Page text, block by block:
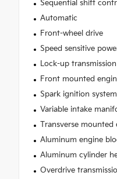
Sequential shift
Automatic
Front-wheel drive
Speed sensitive
Lock-up transmission
Front mounted
Spark ignition system
Variable intake
Transverse mounted
Aluminum engine
Aluminum cylinder
Overdrive